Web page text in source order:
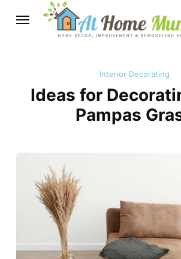
Interior Decorating
Ideas for
Pampas